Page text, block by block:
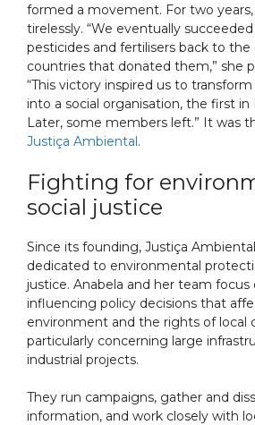
formed a movement. For two
tirelessly. “We eventually
pesticides and fertilisers back to the
countries that donated them,” she
“This victory inspired us to
into a social organisation, the first in
Later, some members left.” It was
Justiça Ambiental.
Fighting for
social justice
Since its founding, Justiça
dedicated to environmental
justice. Anabela and her team
influencing policy decisions that
environment and the rights of local
particularly concerning large
industrial projects.
They run campaigns, gather and
information, and work closely with